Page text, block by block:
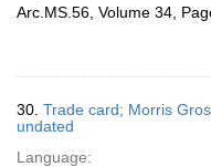
Arc.MS.56, Volume 34,
30. Trade card; Morris
undated
Language: